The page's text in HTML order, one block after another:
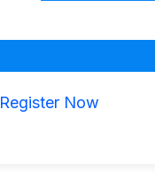
Register Now